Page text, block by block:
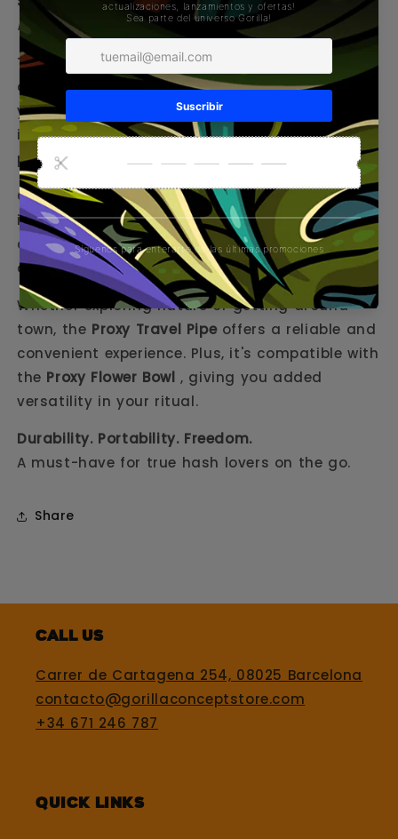
Proxy Collection
The
Proxy Silicone Travel Pipe
compatible dry pipe, designed to go wherever
you go. With an impact-resistant silicone body,
it's ideal for those looking for durability and
practicality on the go.
Compact and functional, this piece includes an
integrated storage compartment, perfect for
carrying your dual tools or other essential
accessories during your sessions on the go.
Whether exploring nature or getting around
town, the Proxy Travel Pipeoffers a reliable and
convenient experience. Plus, it's compatible with
the Proxy Flower Bowl , giving you added
versatility in your ritual.
Durability. Portability. Freedom.
A must-have for true hash lovers on the go.
Share
Call us
Carrer de Cartagena 254, 08025 Barcelona
contacto@gorillaconceptstore.com
+34 671 246 787
Quick Links